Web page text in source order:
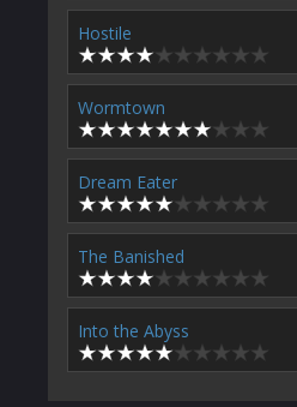
Hostile
Wormtown
Dream Eater
The Banished
Into the Abyss